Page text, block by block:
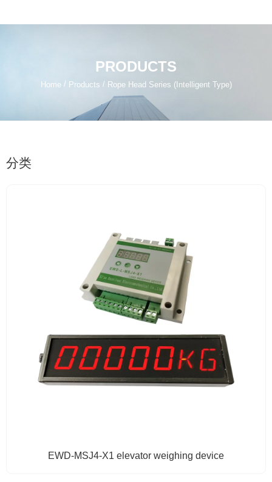
PRODUCTS
Home / Products / Rope Head Series (Intelligent Type)
分类
EWD-MSJ4-X1 elevator weighing device